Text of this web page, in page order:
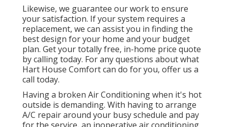
Likewise, we guarantee our work to ensure
your satisfaction. If your system requires a
replacement, we can assist you in finding the
best design for your home and your budget
plan. Get your totally free, in-home price quote
by calling today. For any questions about what
Hart House Comfort can do for you, offer us a
call today.
Having a broken Air Conditioning when it's hot
outside is demanding. With having to arrange
A/C repair around your busy schedule and pay